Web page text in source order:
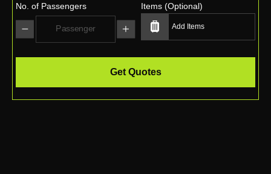
No. of Passengers Items (Optional)
Get Quotes